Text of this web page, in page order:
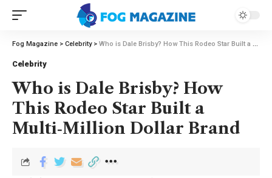
Fog Magazine > Celebrity> Who is Dale Brisby? How This Rodeo Star Built a Multi‑Million Dollar Brand
Celebrity
Who is Dale Brisby? How
This Rodeo Star Built a
Multi‑Million Dollar Brand